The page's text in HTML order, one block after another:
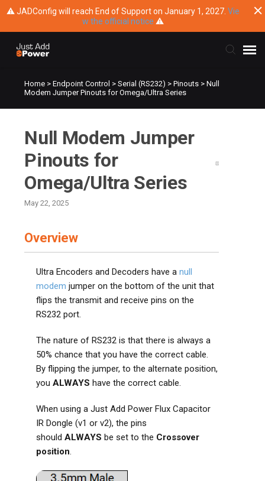
⚠ JADConfig will reach End of Support on January 1, 2027. Vie
w the official notice ⚠
Submit Ticket
Training
Main Website
Home >Endpoint Control >Serial (RS232) >Pinouts >Null
Modem Jumper Pinouts for Omega/Ultra Series
Null Modem Jumper
Pinouts for
Omega/Ultra Series
May 22, 2025
Overview
Ultra Encoders and Decoders have anull
modem jumper on the bottom of the unit that
flips the transmit and receive pins on the
RS232 port.
The nature of RS232 is that there is always a
50% chance that you have the correct cable.
By flipping the jumper, to the alternate position,
youALWAYS have the correct cable.
When using a Just Add Power Flux Capacitor
IR Dongle (v1 or v2), the pins
shouldALWAYS be set to the Crossover
position.